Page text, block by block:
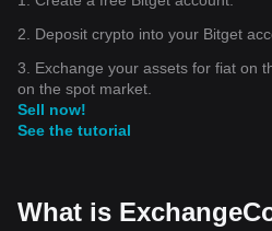
2. Deposit crypto into your Bitget
3. Exchange your assets for fiat on
on the spot market.
Sell now!
See the tutorial
What is